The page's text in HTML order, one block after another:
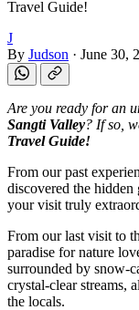
Travel Guide!
J
By Judson · June 30,
Are you ready for an
Sangti Valley? If so,
Travel Guide!
From our past
discovered the hidden
your visit truly
From our last visit to
paradise for nature
surrounded by snow-
crystal-clear streams,
the locals.